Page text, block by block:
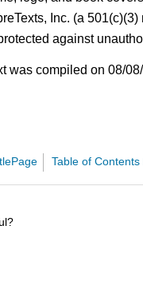
Inc. (a 501(c)(3)
against
was compiled on 08/
Table of Contents